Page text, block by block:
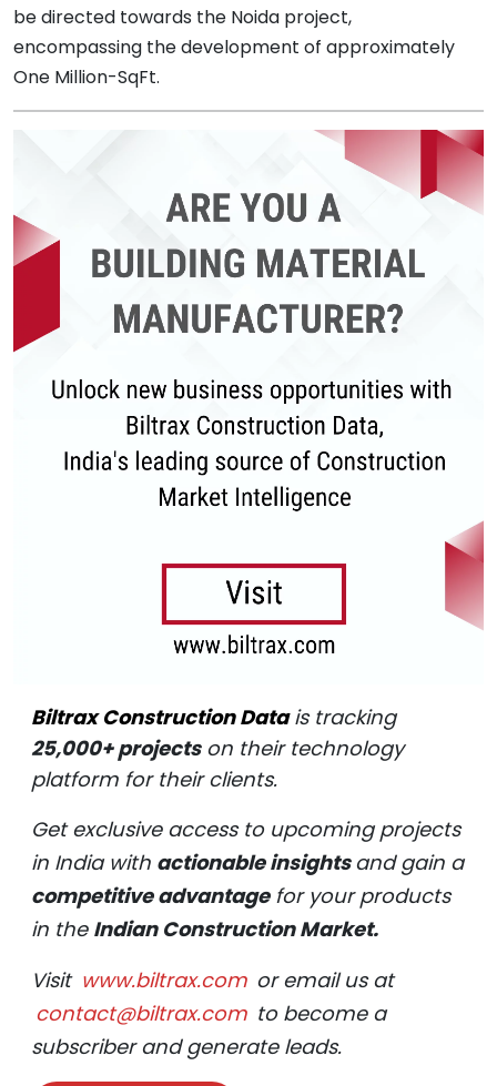
be directed towards the Noida project,
encompassing the development of approximately
One Million-SqFt.
Biltrax Construction Datais tracking
25,000+ projectson their technology
platform for their clients.
Get exclusive access to upcoming projects
in India with actionable insightsand gain a
competitive advantagefor your products
in the Indian Construction Market.
Visit www.biltrax.com or email us at
contact@biltrax.com to become a
subscriber and generate leads.